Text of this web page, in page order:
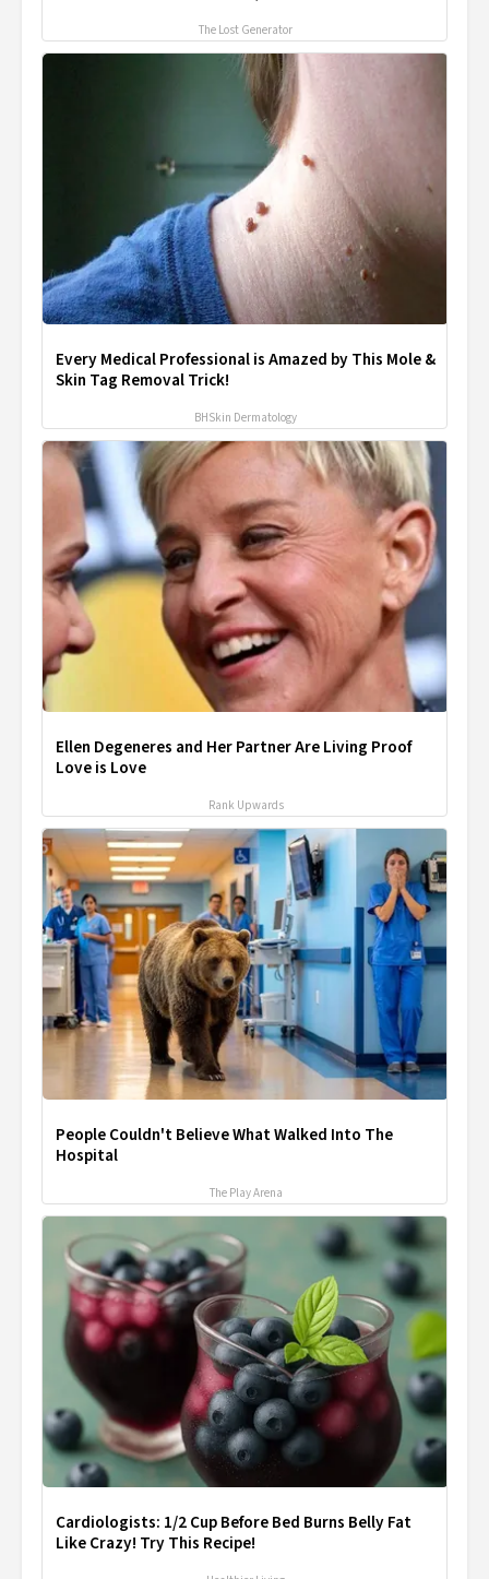
The Lost Generator
Every Medical Professional is Amazed by This Mole &
Skin Tag Removal Trick!
BHSkin Dermatology
Ellen Degeneres and Her Partner Are Living Proof
Love is Love
Rank Upwards
People Couldn't Believe What Walked Into The
Hospital
The Play Arena
Cardiologists: 1/2 Cup Before Bed Burns Belly Fat
Like Crazy! Try This Recipe!